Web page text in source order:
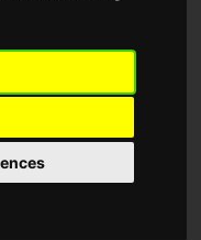
with its ultra-
and PVs have
theperverted (a
to blow fans'
by the metamorphic
official title has